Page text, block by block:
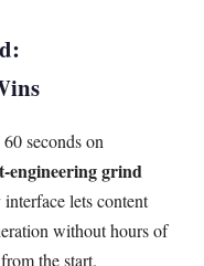
seconds on
engineering grind
lets content
without hours of
the start.